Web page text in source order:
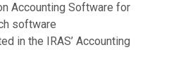
Accounting Software for
software
in the IRAS’ Accounting